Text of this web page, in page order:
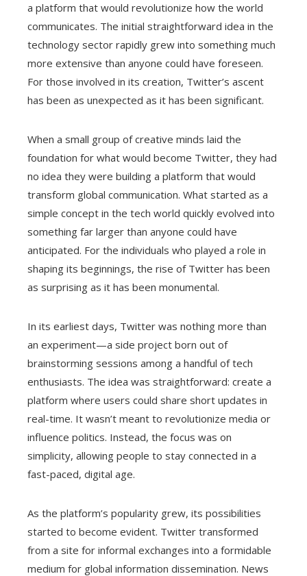
a platform that would revolutionize how the world
communicates. The initial straightforward idea in the
technology sector rapidly grew into something much
more extensive than anyone could have foreseen.
For those involved in its creation, Twitter’s ascent
has been as unexpected as it has been significant.
When a small group of creative minds laid the
foundation for what would become Twitter, they had
no idea they were building a platform that would
transform global communication. What started as a
simple concept in the tech world quickly evolved into
something far larger than anyone could have
anticipated. For the individuals who played a role in
shaping its beginnings, the rise of Twitter has been
as surprising as it has been monumental.
In its earliest days, Twitter was nothing more than
an experiment—a side project born out of
brainstorming sessions among a handful of tech
enthusiasts. The idea was straightforward: create a
platform where users could share short updates in
real-time. It wasn’t meant to revolutionize media or
influence politics. Instead, the focus was on
simplicity, allowing people to stay connected in a
fast-paced, digital age.
As the platform’s popularity grew, its possibilities
started to become evident. Twitter transformed
from a site for informal exchanges into a formidable
medium for global information dissemination. News